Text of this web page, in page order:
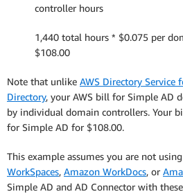
controller hours
1,440 total hours * $0.075 per
$108.00
Note that unlike AWS Directory Service
Directory, your AWS bill for Simple AD
by individual domain controllers. Your
for Simple AD for $108.00.
This example assumes you are not
WorkSpaces, Amazon WorkDocs, or
Simple AD and AD Connector with